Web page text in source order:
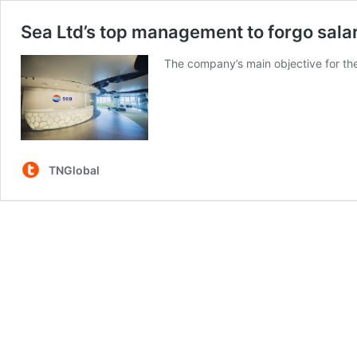
Sea Ltd’s top management to forgo
The company’s main objective for
TNGlobal